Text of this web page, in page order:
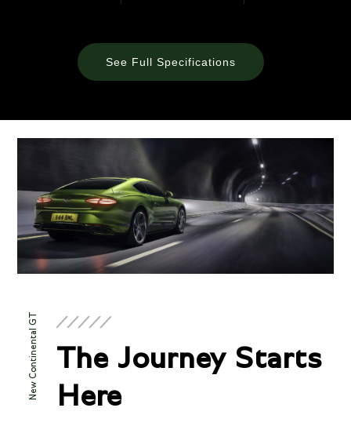
See Full Specifications
Technical
Specifications
ENGINE & PERFORMANCE
Engine
Configuration
New Continental GT
The Journey Starts
Here